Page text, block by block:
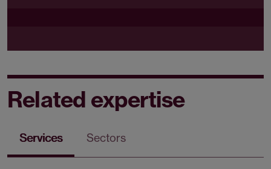
Related expertise
Services Sectors